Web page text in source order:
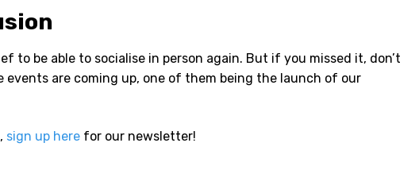
to be able to socialise in person again. But if you missed it, don’t
events are coming up, one of them being the launch of our
sign up here for our newsletter!